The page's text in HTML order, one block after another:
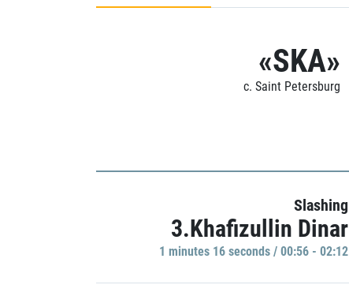
«SKA»
c. Saint Petersburg
Slashing
3.Khafizullin Dinar
1 minutes 16 seconds / 00:56 - 02:12